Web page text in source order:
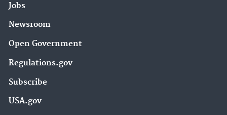
Jobs
Newsroom
Open Government
Regulations.gov
Subscribe
USA.gov